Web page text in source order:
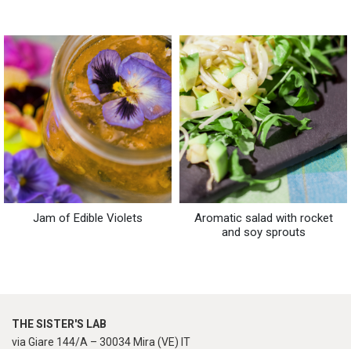
Jam of Edible Violets
Aromatic salad with rocket
and soy sprouts
THE SISTER'S LAB
via Giare 144/A – 30034 Mira (VE) IT